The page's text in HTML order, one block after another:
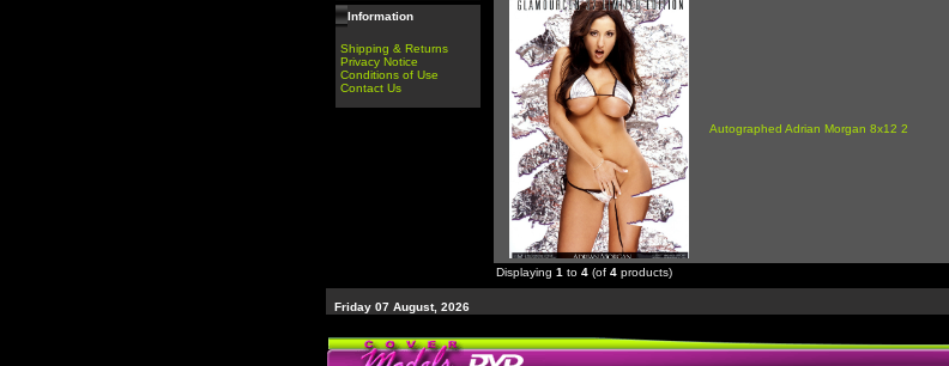
Information
Shipping & Returns
Privacy Notice
Conditions of Use
Contact Us
Autographed Adrian Morgan 8x12 2
Displaying 1 to 4 (of 4 products)
Friday 07 August, 2026